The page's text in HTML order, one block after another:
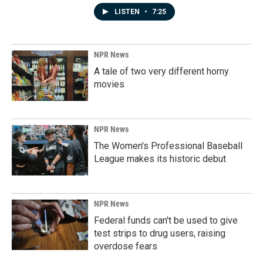
LISTEN • 7:25
NPR News
A tale of two very different horny
movies
NPR News
The Women's Professional Baseball
League makes its historic debut
NPR News
Federal funds can't be used to give
test strips to drug users, raising
overdose fears